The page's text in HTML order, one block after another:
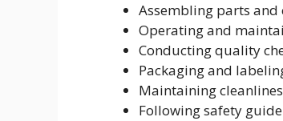
Assembling parts
Operating and
Conducting quality
Packaging and
Maintaining
Following safety